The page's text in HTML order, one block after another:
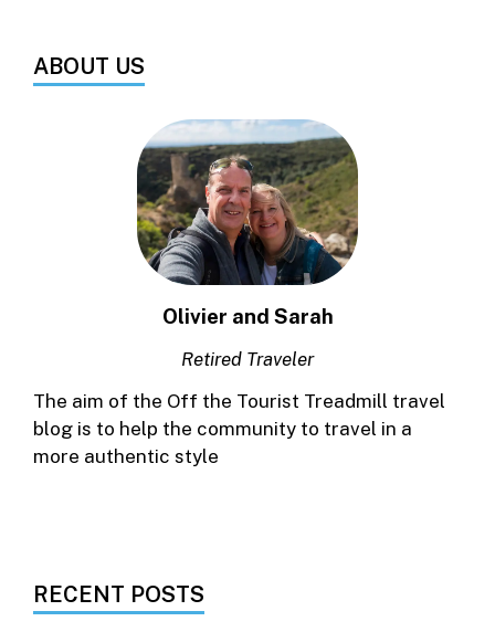
ABOUT US
Olivier and Sarah
Retired Traveler
The aim of the Off the Tourist Treadmill travel
blog is to help the community to travel in a
more authentic style
RECENT POSTS